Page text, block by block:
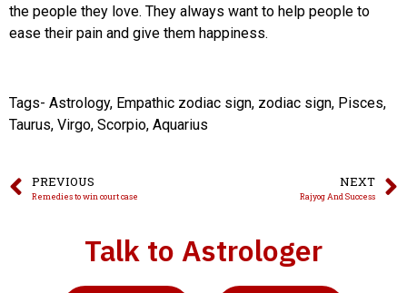
the people they love. They always want to help people to
ease their pain and give them happiness.
Tags- Astrology, Empathic zodiac sign, zodiac sign, Pisces,
Taurus, Virgo, Scorpio, Aquarius
PREVIOUS
Remedies to win court case
NEXT
Rajyog And Success
Talk to Astrologer